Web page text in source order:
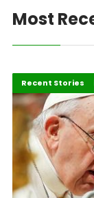
Most
Peace and
Recent Stories